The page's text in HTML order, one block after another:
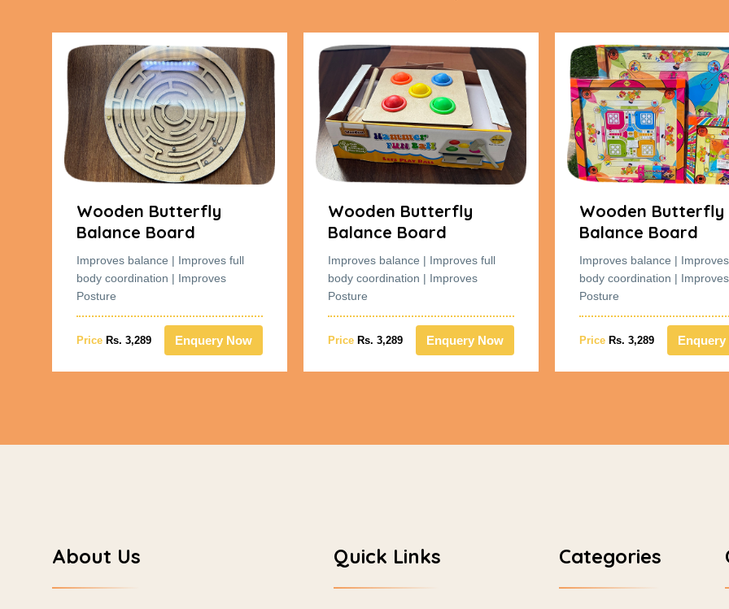
Wooden Butterfly
Balance Board
Improves balance | Improves full
body coordination | Improves
Posture
Price Rs. 3,289 Enquery Now
Wooden Butterfly
Balance Board
Improves balance | Improves full
body coordination | Improves
Posture
Price Rs. 3,289 Enquery Now
Wooden Butterfly
Balance Board
Improves balance |
body coordination | Improves
Posture
Price Rs. 3,289
About Us Quick Links Categories